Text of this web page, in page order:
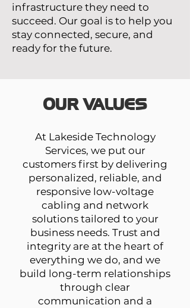
infrastructure they need to
succeed. Our goal is to help you
stay connected, secure, and
ready for the future.
OUR VALUES
At Lakeside Technology
Services, we put our
customers first by delivering
personalized, reliable, and
responsive low-voltage
cabling and network
solutions tailored to your
business needs. Trust and
integrity are at the heart of
everything we do, and we
build long-term relationships
through clear
communication and a